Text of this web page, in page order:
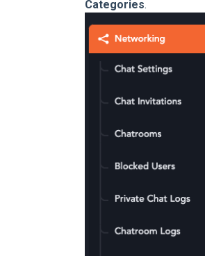
Categories.